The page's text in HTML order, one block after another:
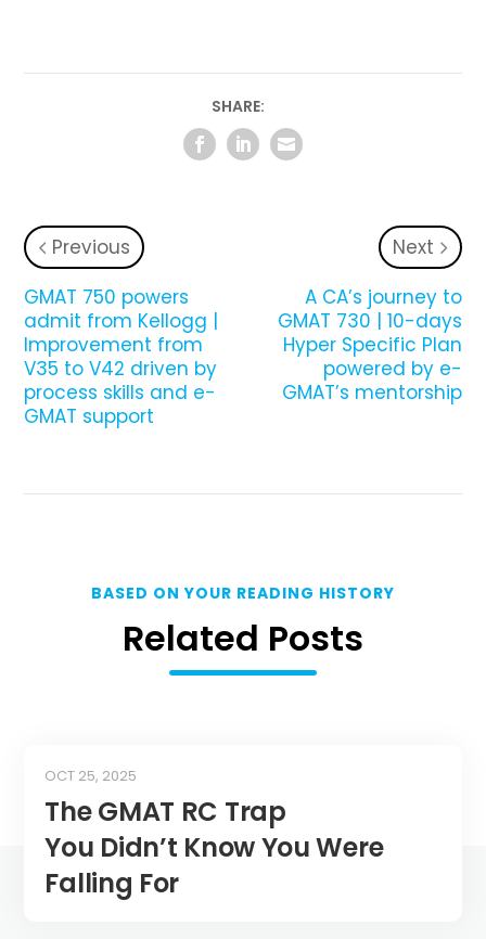
SHARE:
Previous
GMAT 750 powers
admit from Kellogg |
Improvement from
V35 to V42 driven by
process skills and e-
GMAT support
Next
A CA’s journey to
GMAT 730 | 10-days
Hyper Specific Plan
powered by e-
GMAT’s mentorship
BASED ON YOUR READING HISTORY
Related Posts
The GMAT RC Trap
You Didn’t Know You Were
Falling For
OCT 25, 2025